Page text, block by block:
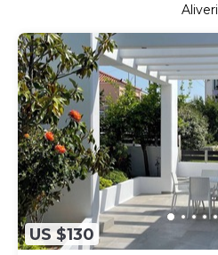
Aliveri
US $130